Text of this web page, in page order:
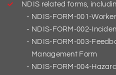
NDIS related forms,
NDIS-FORM-001-
NDIS-FORM-002-
NDIS-FORM-003-
Management Form
NDIS-FORM-004-